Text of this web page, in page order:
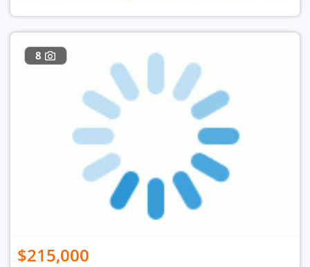
8
$215,000